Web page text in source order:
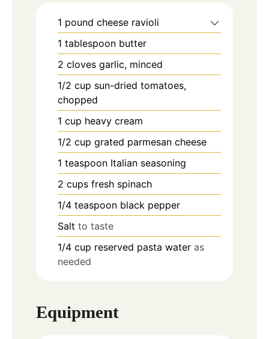
1 pound cheese ravioli
1 tablespoon butter
2 cloves garlic, minced
1/2 cup sun-dried tomatoes,
chopped
1 cup heavy cream
1/2 cup grated parmesan cheese
1 teaspoon Italian seasoning
2 cups fresh spinach
1/4 teaspoon black pepper
Salt to taste
1/4 cup reserved pasta water as
needed
Equipment